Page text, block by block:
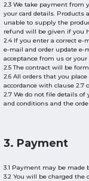
2.3 We take payment from
your card details. Products
unable to supply the
refund will be given if you
2.4 If you enter a correct
e-mail and order update e-
acceptance from us or
2.5 The contract will be
2.6 All orders that you
accordance with clause
2.7 We do not file details
and conditions and the
3. Payment
3.1 Payment may be made
3.2 You will be charged